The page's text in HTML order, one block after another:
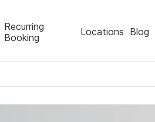
Recurring
Booking
Locations Blog